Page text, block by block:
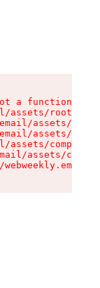
a function
assets/root-
assets/
assets/
assets/
assets/